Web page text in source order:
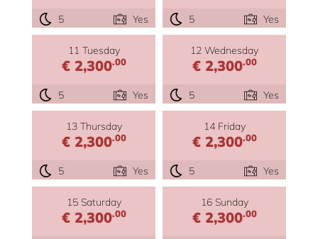
5 Yes 5 Yes
11 Tuesday
€ 2,300.00
5 Yes
12 Wednesday
€ 2,300.00
5 Yes
13 Thursday
€ 2,300.00
5 Yes
14 Friday
€ 2,300.00
5 Yes
15 Saturday
€ 2,300.00
16 Sunday
€ 2,300.00